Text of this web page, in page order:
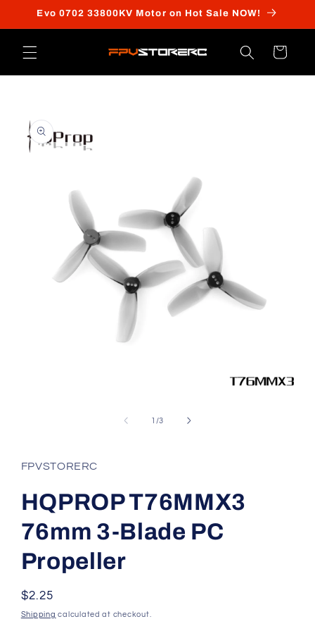
Skip to
Evo 0702 33800KV Motor on Hot Sale NOW!
Cart
product
information
1 /of
3
FPVSTORERC
HQPROP T76MMX3
76mm 3-Blade PC
Propeller
Regular
price
$2.25
Shipping calculated at checkout.